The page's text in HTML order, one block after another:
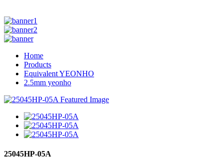
Home
Products
Equivalent YEONHO
2.5mm yeonho
25045HP-05A